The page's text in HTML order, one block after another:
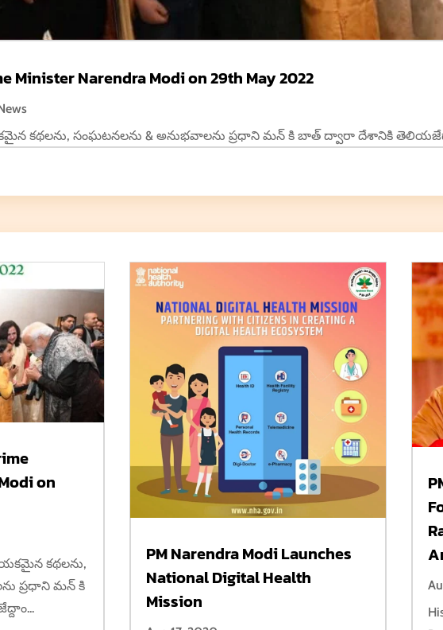
Minister Narendra Modi on 29th May 2022
కథలను, సంఘటనలను & అనుభవాలను ప్రధాని మన్ కి బాత్ ద్వారా దేశానికి
on
కథలను,
ప్రధాని మన్ కి
PM Narendra Modi Launches
National Digital Health
Mission